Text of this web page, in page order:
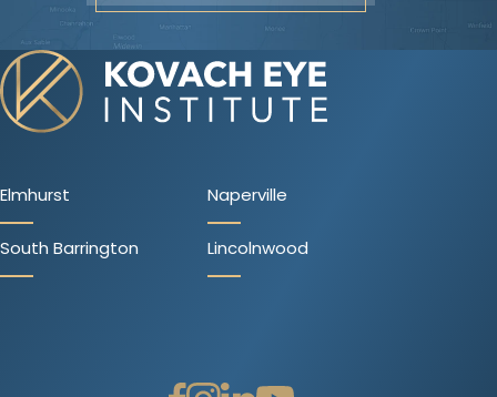
Elmhurst Naperville
South Barrington Lincolnwood